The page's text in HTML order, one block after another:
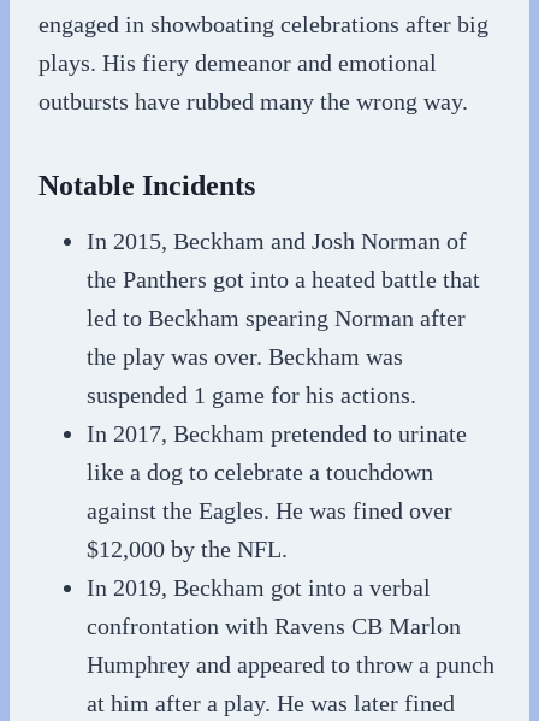
engaged in showboating celebrations after big
plays. His fiery demeanor and emotional
outbursts have rubbed many the wrong way.
Notable Incidents
In 2015, Beckham and Josh Norman of
the Panthers got into a heated battle that
led to Beckham spearing Norman after
the play was over. Beckham was
suspended 1 game for his actions.
In 2017, Beckham pretended to urinate
like a dog to celebrate a touchdown
against the Eagles. He was fined over
$12,000 by the NFL.
In 2019, Beckham got into a verbal
confrontation with Ravens CB Marlon
Humphrey and appeared to throw a punch
at him after a play. He was later fined